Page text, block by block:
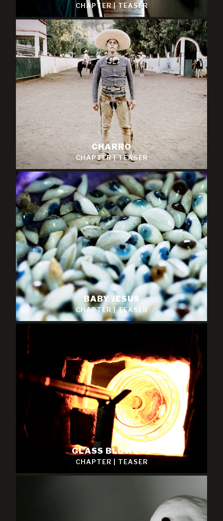
CHAPTER|TEASER
CHARRO
CHAPTER|TEASER
BABY JESUS
CHAPTER|TEASER
GLASS BLOWERS
CHAPTER| TEASER